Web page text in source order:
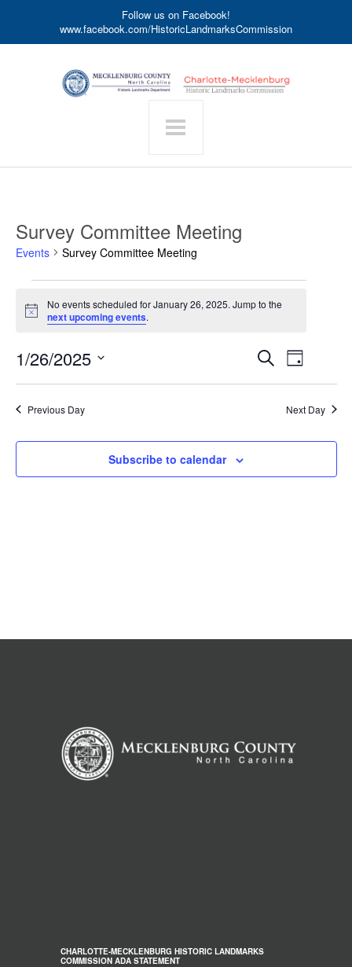
Follow us on Facebook!
www.facebook.com/HistoricLandmarksCommission
Survey Committee Meeting
Events Survey Committee Meeting
for
January
2025
Notice
No events scheduled for January 26, 2025. Jump to the
next upcoming events.
Events
Views
SearchEvent
Day
1/26/2025
Previous Day Next Day
Subscribe to calendar
CHARLOTTE-MECKLENBURG HISTORIC LANDMARKS
COMMISSION ADA STATEMENT